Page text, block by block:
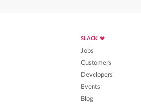
SLACK
Jobs
Customers
Developers
Events
Blog